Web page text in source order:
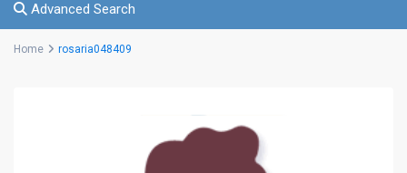
Advanced Search
Home rosaria048409